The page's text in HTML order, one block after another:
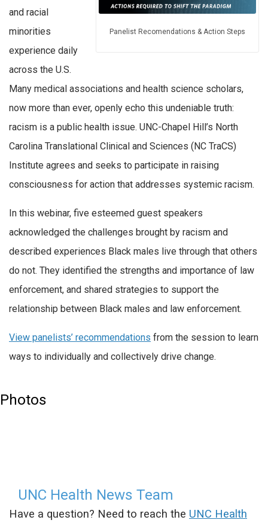
Panelist Recomendations & Action Steps
and racial
minorities
experience daily
across the U.S.
Many medical associations and health science scholars,
now more than ever, openly echo this undeniable truth:
racism is a public health issue. UNC-Chapel Hill’s North
Carolina Translational Clinical and Sciences (NC TraCS)
Institute agrees and seeks to participate in raising
consciousness for action that addresses systemic racism.
In this webinar, five esteemed guest speakers
acknowledged the challenges brought by racism and
described experiences Black males live through that others
do not. They identified the strengths and importance of law
enforcement, and shared strategies to support the
relationship between Black males and law enforcement.
View panelists’ recommendations from the session to learn
ways to individually and collectively drive change.
Photos
UNC Health News Team
Have a question? Need to reach the UNC Health